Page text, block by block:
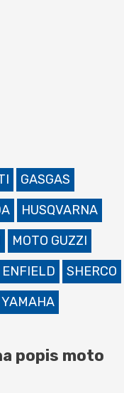
GASGAS
HUSQVARNA
MOTO GUZZI
ENFIELD
SHERCO
YAMAHA
popis moto